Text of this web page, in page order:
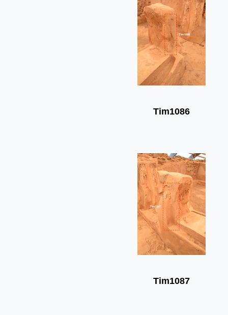
Tim1086
Tim1087